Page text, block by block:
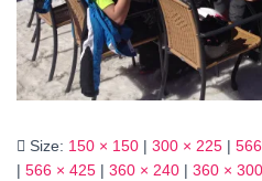
Size: 150 × 150 | 300 × 225 |
| 566 × 425 | 360 × 240 | 360 × 300